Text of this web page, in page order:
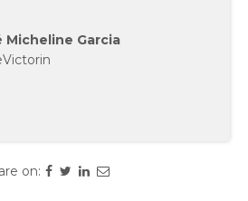
Garcia
on: